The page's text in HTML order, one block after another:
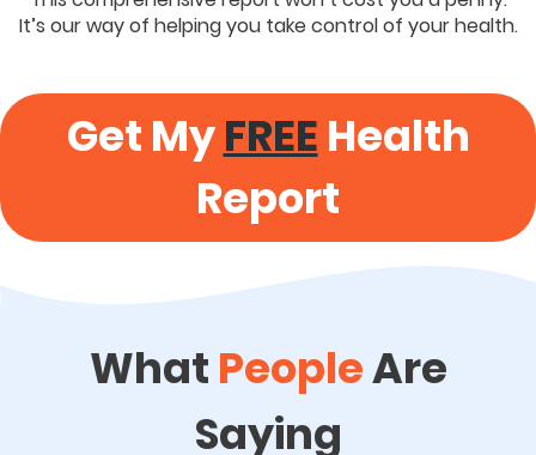
It’s our way of helping you take control of your health.
Get MyFREE Health
Report
What PeopleAre
Saying